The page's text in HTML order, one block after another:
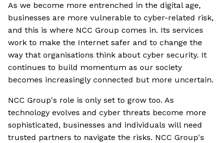
As we become more entrenched in the digital age,
businesses are more vulnerable to cyber-related risk,
and this is where NCC Group comes in. Its services
work to make the Internet safer and to change the
way that organisations think about cyber security. It
continues to build momentum as our society
becomes increasingly connected but more uncertain.
NCC Group's role is only set to grow too. As
technology evolves and cyber threats become more
sophisticated, businesses and individuals will need
trusted partners to navigate the risks. NCC Group's